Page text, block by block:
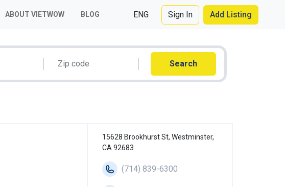
ABOUT VIETWOW BLOG ENG Sign In Add Listing
Search
15628 Brookhurst St, Westminster,
CA 92683
(714) 839-6300